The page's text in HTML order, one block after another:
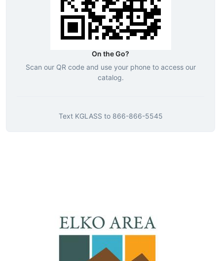
On the Go?
Scan our QR code and use your phone to access our
catalog.
Text KGLASS to 866-866-5545